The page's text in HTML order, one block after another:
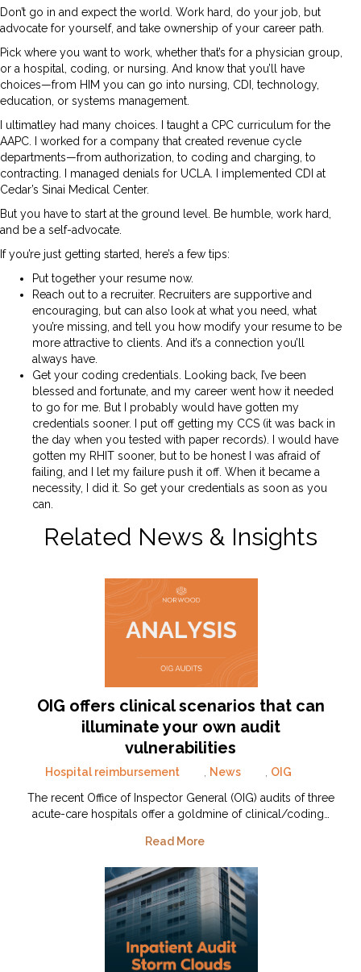
Don’t go in and expect the world. Work hard, do your job, but
advocate for yourself, and take ownership of your career path.
Pick where you want to work, whether that’s for a physician group,
or a hospital, coding, or nursing. And know that you’ll have
choices—from HIM you can go into nursing, CDI, technology,
education, or systems management.
I ultimatley had many choices. I taught a CPC curriculum for the
AAPC. I worked for a company that created revenue cycle
departments—from authorization, to coding and charging, to
contracting. I managed denials for UCLA. I implemented CDI at
Cedar’s Sinai Medical Center.
But you have to start at the ground level. Be humble, work hard,
and be a self-advocate.
If you’re just getting started, here’s a few tips:
Put together your resume now.
Reach out to a recruiter. Recruiters are supportive and
encouraging, but can also look at what you need, what
you’re missing, and tell you how modify your resume to be
more attractive to clients. And it’s a connection you’ll
always have.
Get your coding credentials. Looking back, I’ve been
blessed and fortunate, and my career went how it needed
to go for me. But I probably would have gotten my
credentials sooner. I put off getting my CCS (it was back in
the day when you tested with paper records). I would have
gotten my RHIT sooner, but to be honest I was afraid of
failing, and I let my failure push it off. When it became a
necessity, I did it. So get your credentials as soon as you
can.
Related News & Insights
OIG offers clinical scenarios that can
illuminate your own audit
vulnerabilities
Hospital reimbursement , News , OIG
The recent Office of Inspector General (OIG) audits of three
acute-care hospitals offer a goldmine of clinical/coding…
Read More